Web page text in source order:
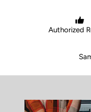
Authorized